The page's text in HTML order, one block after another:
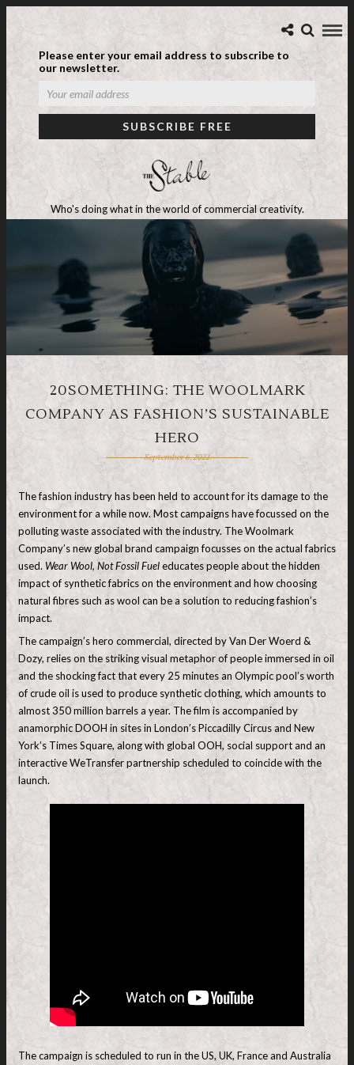
Please enter your email address to subscribe to
our newsletter.
Who's doing what in the world of commercial creativity.
20SOMETHING: THE WOOLMARK
COMPANY AS FASHION’S SUSTAINABLE
HERO
September 6, 2022
The fashion industry has been held to account for its damage to the
environment for a while now. Most campaigns have focussed on the
polluting waste associated with the industry. The Woolmark
Company’s new global brand campaign focusses on the actual fabrics
used. Wear Wool, Not Fossil Fueleducates people about the hidden
impact of synthetic fabrics on the environment and how choosing
natural fibres such as wool can be a solution to reducing fashion’s
impact.
The campaign’s hero commercial, directed by Van Der Woerd &
Dozy, relies on the striking visual metaphor of people immersed in oil
and the shocking fact that every 25 minutes an Olympic pool’s worth
of crude oil is used to produce synthetic clothing, which amounts to
almost 350 million barrels a year. The film is accompanied by
anamorphic DOOH in sites in London’s Piccadilly Circus and New
York’s Times Square, along with global OOH, social support and an
interactive WeTransfer partnership scheduled to coincide with the
launch.
The campaign is scheduled to run in the US, UK, France and Australia